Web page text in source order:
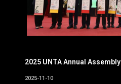
2025 UNTA Annual Assembly
2025-11-10